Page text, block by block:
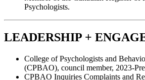
Psychologists.
LEADERSHIP +
College of Psychologists and
(CPBAO), council member, 2023-
CPBAO Inquiries Complaints and